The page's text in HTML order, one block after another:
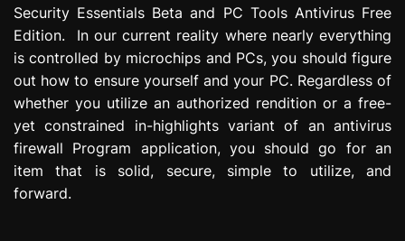
Security Essentials Beta and PC Tools Antivirus Free
Edition. In our current reality where nearly everything
is controlled by microchips and PCs, you should figure
out how to ensure yourself and your PC. Regardless of
whether you utilize an authorized rendition or a free-
yet constrained in-highlights variant of an antivirus
firewall Program application, you should go for an
item that is solid, secure, simple to utilize, and
forward.